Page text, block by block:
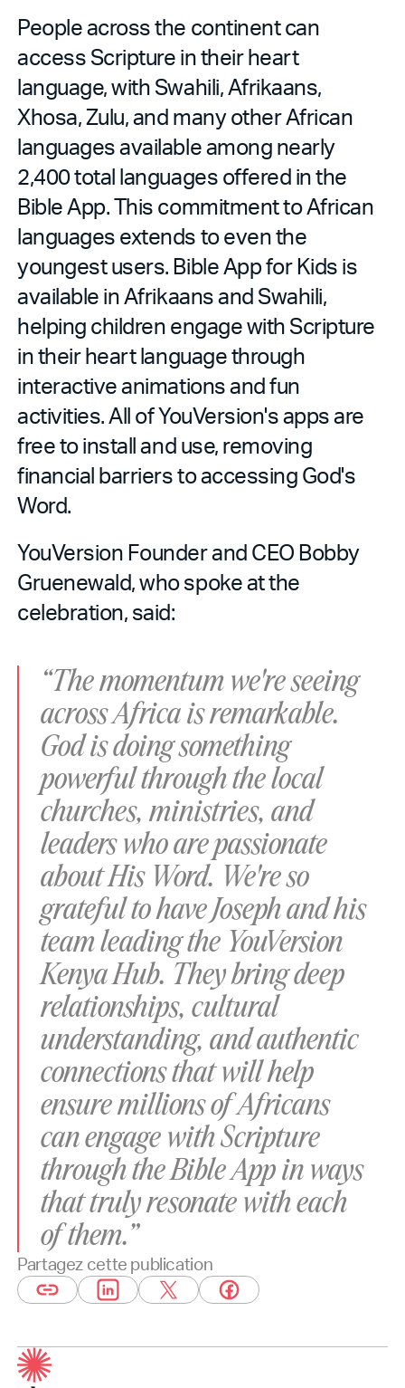
People across the continent can
access Scripture in their heart
language, with Swahili, Afrikaans,
Xhosa, Zulu, and many other African
languages available among nearly
2,400 total languages offered in the
Bible App. This commitment to African
languages extends to even the
youngest users. Bible App for Kids is
available in Afrikaans and Swahili,
helping children engage with Scripture
in their heart language through
interactive animations and fun
activities. All of YouVersion's apps are
free to install and use, removing
financial barriers to accessing God's
Word.
YouVersion Founder and CEO Bobby
Gruenewald, who spoke at the
celebration, said:
“The momentum we're seeing
across Africa is remarkable.
God is doing something
powerful through the local
churches, ministries, and
leaders who are passionate
about His Word. We're so
grateful to have Joseph and his
team leading the YouVersion
Kenya Hub. They bring deep
relationships, cultural
understanding, and authentic
connections that will help
ensure millions of Africans
can engage with Scripture
through the Bible App in ways
that truly resonate with each
of them.”
Partagez cette publication